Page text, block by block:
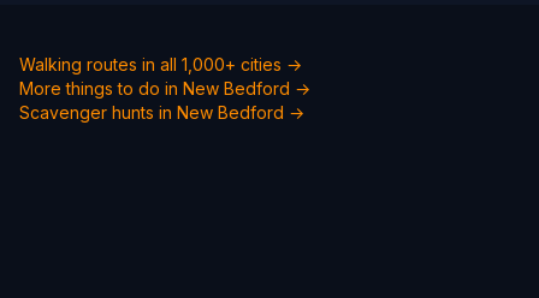
Walking routes in all 1,000+ cities →
More things to do in New Bedford →
Scavenger hunts in New Bedford →